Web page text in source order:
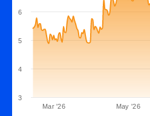
Mar '26 May '26
3
4
5
6